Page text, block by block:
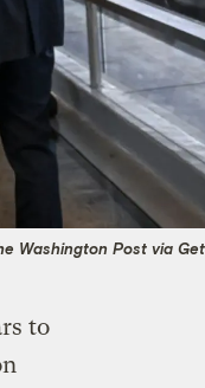
Washington Post via
to